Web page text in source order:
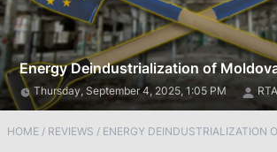
Energy Deindustrialization of
Thursday, September 4, 2025, 1:05 PM RTA
HOME / REVIEWS / ENERGY DEINDUSTRIALIZATION